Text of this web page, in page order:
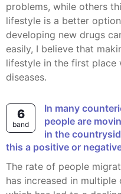
problems, while others
lifestyle is a better
developing new drugs
easily, I believe that
lifestyle in the first place
diseases.
6
band
In many counteries around the world, rural
people are
in the
this a positive or
The rate of people migrating from rural to urban areas
has increased in